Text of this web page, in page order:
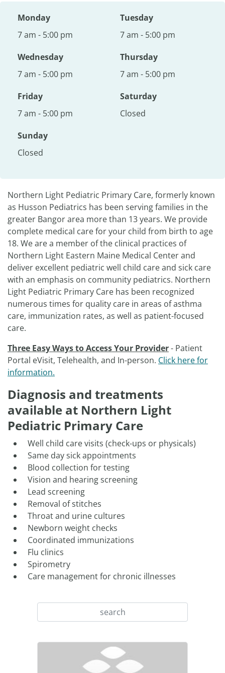
Monday
7 am - 5:00 pm
Tuesday
7 am - 5:00 pm
Wednesday
7 am - 5:00 pm
Thursday
7 am - 5:00 pm
Friday
7 am - 5:00 pm
Saturday
Closed
Sunday
Closed
Northern Light Pediatric Primary Care, formerly known
as Husson Pediatrics has been serving families in the
greater Bangor area more than 13 years. We provide
complete medical care for your child from birth to age
18. We are a member of the clinical practices of
Northern Light Eastern Maine Medical Center and
deliver excellent pediatric well child care and sick care
with an emphasis on community pediatrics. Northern
Light Pediatric Primary Care has been recognized
numerous times for quality care in areas of asthma
care, immunization rates, as well as patient-focused
care.
Three Easy Ways to Access Your Provider- Patient
Portal eVisit, Telehealth, and In-person. Click here for
information.
Diagnosis and treatments
available at Northern Light
Pediatric Primary Care
Well child care visits (check-ups or physicals)
Same day sick appointments
Blood collection for testing
Vision and hearing screening
Lead screening
Removal of stitches
Throat and urine cultures
Newborn weight checks
Coordinated immunizations
Flu clinics
Spirometry
Care management for chronic illnesses